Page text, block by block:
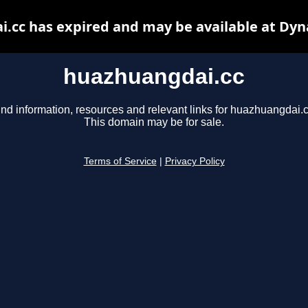
huazhuangdai.cc
information, resources and relevant links for
This domain may be for sale.
Terms of Service Privacy Policy
has expired and may be available at